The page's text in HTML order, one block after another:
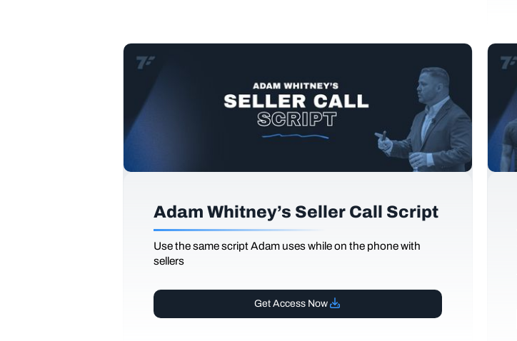
Adam Whitney’s Seller Call Script
Use the same script Adam uses while on the phone with
sellers
Get Access Now